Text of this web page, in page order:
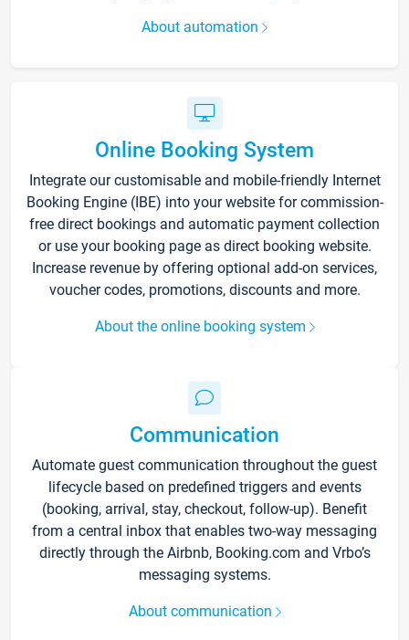
About automation
Online Booking System
Integrate our customisable and mobile-friendly Internet
Booking Engine (IBE) into your website for commission-
free direct bookings and automatic payment collection
or use your booking page as direct booking website.
Increase revenue by offering optional add-on services,
voucher codes, promotions, discounts and more.
About the online booking system
Communication
Automate guest communication throughout the guest
lifecycle based on predefined triggers and events
(booking, arrival, stay, checkout, follow-up). Benefit
from a central inbox that enables two-way messaging
directly through the Airbnb, Booking.com and Vrbo’s
messaging systems.
About communication